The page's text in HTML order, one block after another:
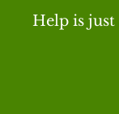
Help is just